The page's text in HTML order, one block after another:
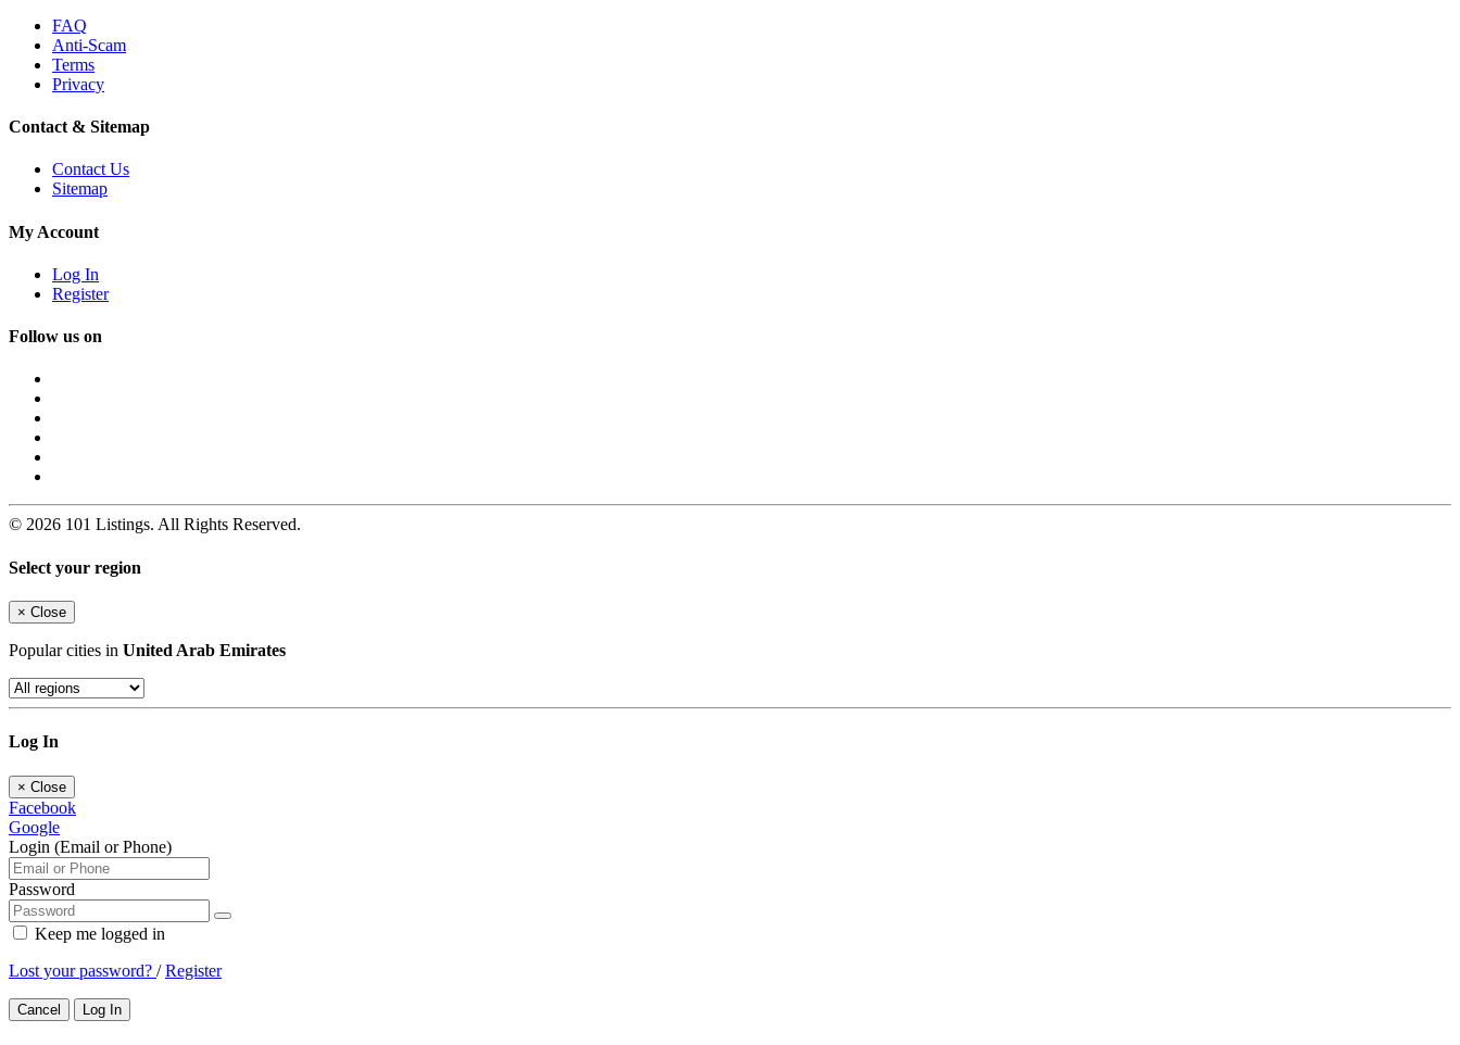
FAQ
Anti-Scam
Terms
Privacy
Contact & Sitemap
Contact Us
Sitemap
My Account
Log In
Register
Follow us on
© 2026 101 Listings. All Rights Reserved.
Select your region
× Close
Popular cities in United Arab Emirates
Log In
× Close
Facebook
Google
Login (Email or Phone)
Password
Keep me logged in
Lost your password? /Register
Cancel Log In